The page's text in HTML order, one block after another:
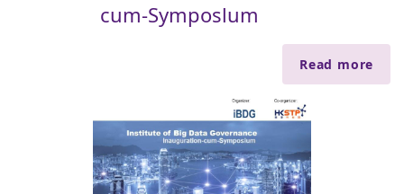
cum-Symposlum
Read more